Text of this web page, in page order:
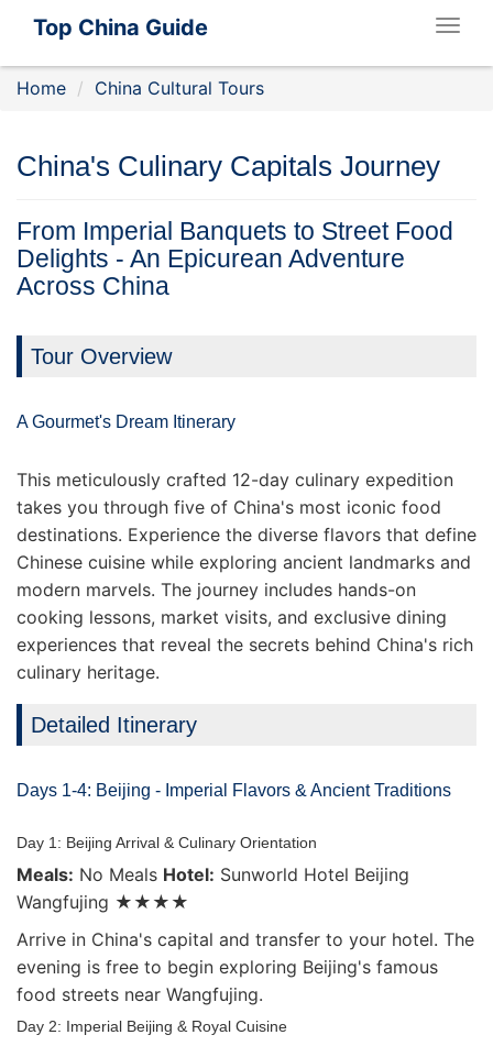
Top China Guide
Home China Cultural Tours
China's Culinary Capitals Journey
From Imperial Banquets to Street Food
Delights - An Epicurean Adventure
Across China
Tour Overview
A Gourmet's Dream Itinerary
This meticulously crafted 12-day culinary expedition
takes you through five of China's most iconic food
destinations. Experience the diverse flavors that define
Chinese cuisine while exploring ancient landmarks and
modern marvels. The journey includes hands-on
cooking lessons, market visits, and exclusive dining
experiences that reveal the secrets behind China's rich
culinary heritage.
Detailed Itinerary
Days 1-4: Beijing - Imperial Flavors & Ancient Traditions
Day 1: Beijing Arrival & Culinary Orientation
Meals: No Meals Hotel: Sunworld Hotel Beijing
Wangfujing ★★★★
Arrive in China's capital and transfer to your hotel. The
evening is free to begin exploring Beijing's famous
food streets near Wangfujing.
Day 2: Imperial Beijing & Royal Cuisine